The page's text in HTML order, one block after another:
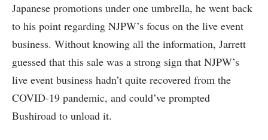
Japanese promotions under one umbrella, he went back
to his point regarding NJPW’s focus on the live event
business. Without knowing all the information, Jarrett
guessed that this sale was a strong sign that NJPW’s
live event business hadn’t quite recovered from the
COVID-19 pandemic, and could’ve prompted
Bushiroad to unload it.